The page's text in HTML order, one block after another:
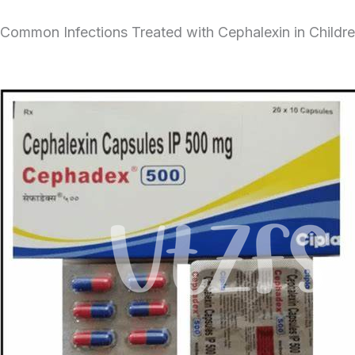
Common Infections Treated with Cephalexin in